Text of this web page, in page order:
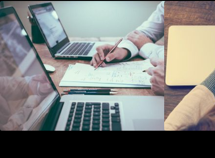
10 Best Instagram Scheduler Apps
For Auto Posting On Instagram